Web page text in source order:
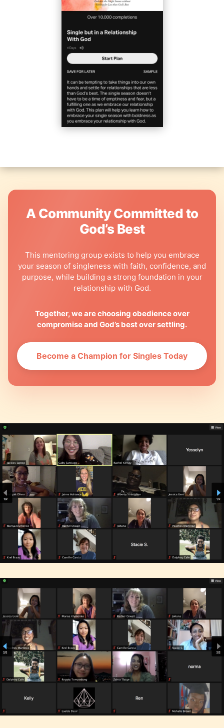
A Community Committed to
God’s Best
This mentoring group exists to help you embrace
your season of singleness with faith, confidence, and
purpose, while building a strong foundation in your
relationship with God.
Together, we are choosing obedience over
compromise and God’s best over settling.
Become a Champion for Singles Today